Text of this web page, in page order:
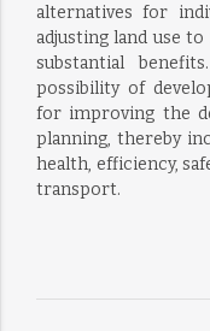
alternatives for
adjusting land use
substantial
possibility of
for improving the
planning, thereby
health, efficiency,
transport.